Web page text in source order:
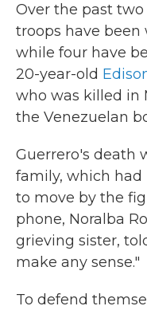
Over the past
troops have
while four have
20-year-old
who was killed in
the Venezuelan
Guerrero's death
family, which had
to move by the
phone, Noralba
grieving sister,
make any sense."
To defend